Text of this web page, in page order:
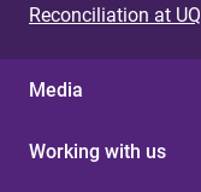
Reconciliation at UQ
Media
Working with us